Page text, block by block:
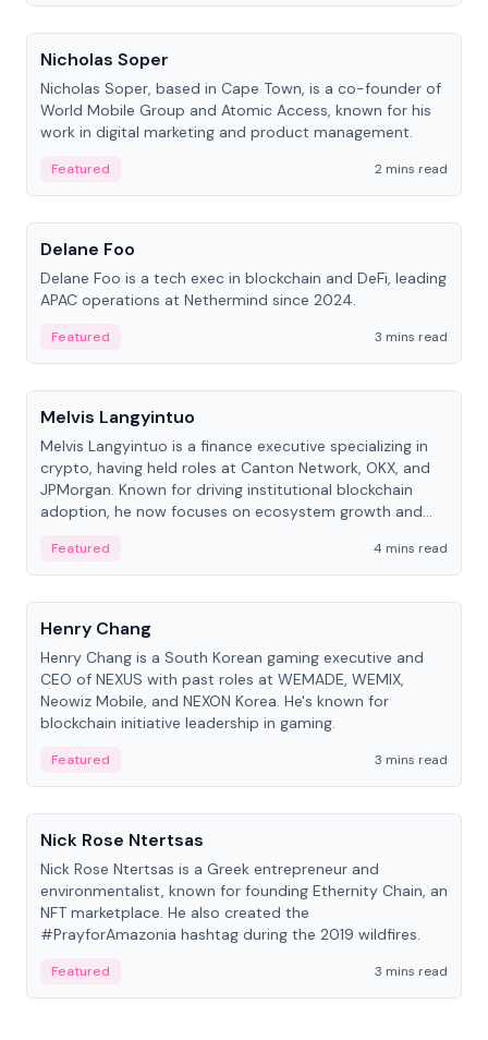
People
Nicholas Soper
Nicholas Soper, based in Cape Town, is a co-founder of
World Mobile Group and Atomic Access, known for his
work in digital marketing and product management.
Featured
2 mins read
People
Delane Foo
Delane Foo is a tech exec in blockchain and DeFi, leading
APAC operations at Nethermind since 2024.
Featured
3 mins read
People
Melvis Langyintuo
Melvis Langyintuo is a finance executive specializing in
crypto, having held roles at Canton Network, OKX, and
JPMorgan. Known for driving institutional blockchain
adoption, he now focuses on ecosystem growth and
Featured
4 mins read
People
Henry Chang
Henry Chang is a South Korean gaming executive and
CEO of NEXUS with past roles at WEMADE, WEMIX,
Neowiz Mobile, and NEXON Korea. He's known for
blockchain initiative leadership in gaming.
Featured
3 mins read
People
Nick Rose Ntertsas
Nick Rose Ntertsas is a Greek entrepreneur and
environmentalist, known for founding Ethernity Chain, an
NFT marketplace. He also created the
#PrayforAmazonia hashtag during the 2019 wildfires.
Featured 3 mins read